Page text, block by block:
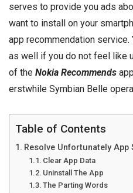
serves to provide you ads
want to install on your
app recommendation
as well if you do not feel like
of the Nokia Recommends
erstwhile Symbian Belle
Table of Contents
Resolve Unfortunately App
Clear App Data
Uninstall The App
The Parting Words